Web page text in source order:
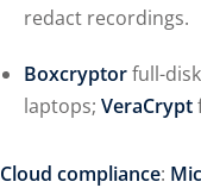
redact recordings.
Boxcryptorfull-
laptops; VeraCrypt
Cloud compliance: